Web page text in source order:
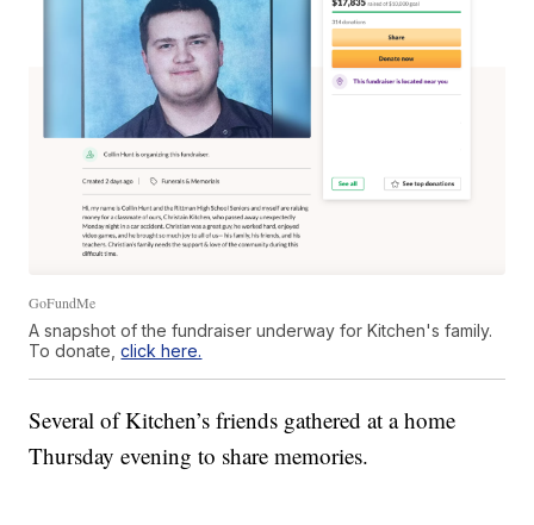
GoFundMe
A snapshot of the fundraiser underway for Kitchen's family.
To donate,click here.
Several of Kitchen’s friends gathered at a home
Thursday evening to share memories.